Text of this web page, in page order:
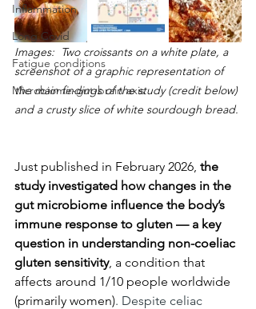
Inflammation
Long Covid
Fatigue conditions
Microbiome-gut-brain axis
Images:  Two croissants on a white plate, a
screenshot of a graphic representation of
the main findings of the study (credit below)
and a crusty slice of white sourdough bread.
Just published in February 2026, the
study investigated how changes in the
gut microbiome influence the body’s
immune response to gluten — a key
question in understanding non-coeliac
gluten sensitivity, a condition that
affects around 1/10 people worldwide
(primarily women). Despite celiac